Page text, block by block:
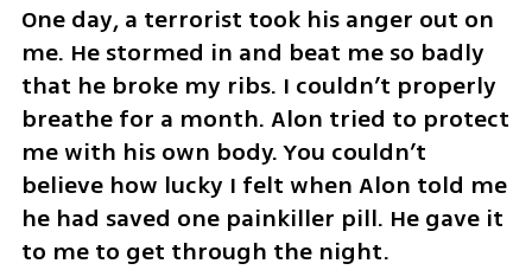
One day, a terrorist took his anger out on
me. He stormed in and beat me so badly
that he broke my ribs. I couldn’t properly
breathe for a month. Alon tried to protect
me with his own body. You couldn’t
believe how lucky I felt when Alon told me
he had saved one painkiller pill. He gave it
to me to get through the night.